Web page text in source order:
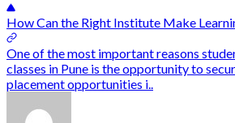
How Can the Right Institute Make
One of the most important reasons
classes in Pune is the opportunity to
placement opportunities i..